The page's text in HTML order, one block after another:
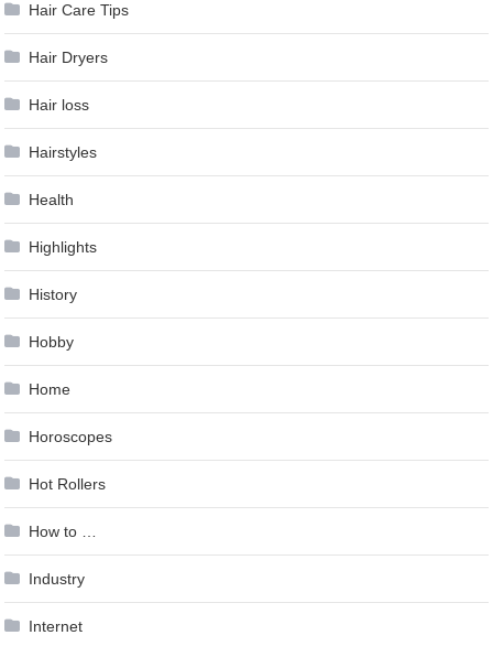
Hair Care Tips
Hair Dryers
Hair loss
Hairstyles
Health
Highlights
History
Hobby
Home
Horoscopes
Hot Rollers
How to …
Industry
Internet